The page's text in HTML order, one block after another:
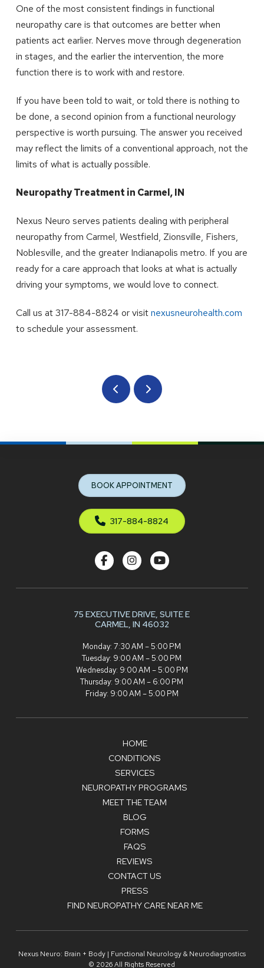
One of the most consistent findings in functional
neuropathy care is that outcomes are better when
patients act earlier. Nerves move through degeneration
in stages, and the earlier the intervention, the more
function there is to work with and restore.
If you have been told to wait, or told there is nothing to
be done, a second opinion from a functional neurology
perspective is worth pursuing. The answer you received
may reflect the limits of a conventional approach, not the
limits of what is actually possible.
Neuropathy Treatment in Carmel, IN
Nexus Neuro serves patients dealing with peripheral
neuropathy from Carmel, Westfield, Zionsville, Fishers,
Noblesville, and the greater Indianapolis metro. If you are
ready for a care approach that looks at what is actually
driving your symptoms, we would love to connect.
Call us at 317-884-8824 or visitnexusneurohealth.com
to schedule your assessment.
Prev Next
Return
BOOK APPOINTMENT
317-884-8824
75 EXECUTIVE DRIVE,SUITE E
CARMEL, IN 46032
Monday: 7:30 AM – 5:00 PM
Tuesday: 9:00 AM – 5:00 PM
Wednesday: 9:00 AM – 5:00 PM
Thursday: 9:00 AM – 6:00 PM
Friday: 9:00 AM – 5:00 PM
HOME
CONDITIONS
SERVICES
NEUROPATHY PROGRAMS
MEET THE TEAM
BLOG
FORMS
FAQS
REVIEWS
CONTACT US
PRESS
FIND NEUROPATHY CARE NEAR ME
Nexus Neuro: Brain + Body | Functional Neurology & Neurodiagnostics
© 2026 All Rights Reserved